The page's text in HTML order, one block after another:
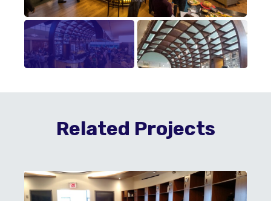
Related Projects